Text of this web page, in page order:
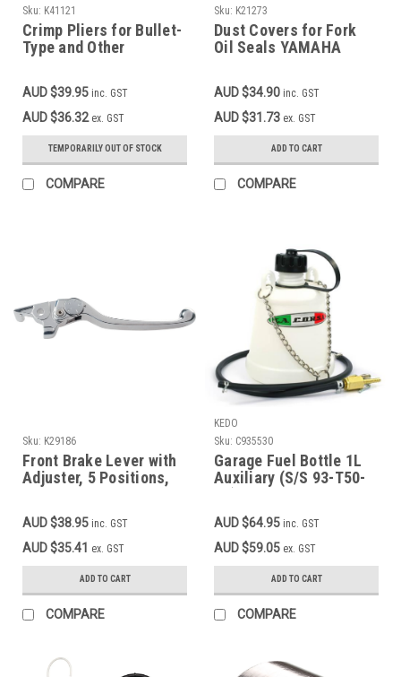
Sku: K41121
Crimp Pliers for Bullet-
Type and Other
Sockets without
Lagging, 0.5-6sqmm
AUD $39.95 inc. GST
AUD $36.32 ex. GST
TEMPORARILY OUT OF STOCK
COMPARE
Sku: K21273
Dust Covers for Fork
Oil Seals YAMAHA
TDM850'96-,
TDM900/A, XT1200Z, 1
Pair
AUD $34.90 inc. GST
AUD $31.73 ex. GST
ADD TO CART
COMPARE
Sku: K29186
Front Brake Lever with
Adjuster, 5 Positions,
07, XSR700
AUD $38.95 inc. GST
AUD $35.41 ex. GST
ADD TO CART
COMPARE
KEDO
Sku: C935530
Garage Fuel Bottle 1L
Auxiliary (S/S 93-T50-
with inline fuel petcock
AUD $64.95 inc. GST
AUD $59.05 ex. GST
ADD TO CART
COMPARE